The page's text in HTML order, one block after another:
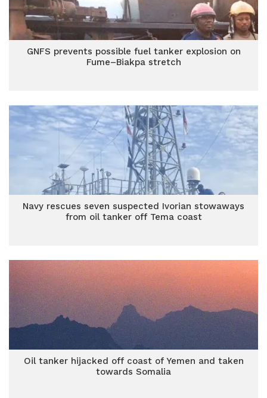
GNFS prevents possible fuel tanker explosion on
Fume–Biakpa stretch
Navy rescues seven suspected Ivorian stowaways
from oil tanker off Tema coast
Oil tanker hijacked off coast of Yemen and taken
towards Somalia